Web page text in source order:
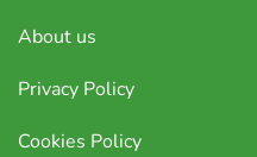
About us
Privacy Policy
Cookies Policy